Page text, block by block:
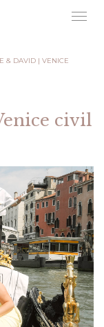
& DAVID | VENICE
civil